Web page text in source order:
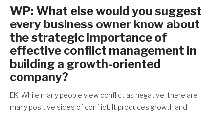
WP: What else would you suggest
every business owner know about
the strategic importance of
effective conflict management in
building a growth-oriented
company?
EK: While many people view conflict as negative, there are
many positive sides of conflict. It produces growth and